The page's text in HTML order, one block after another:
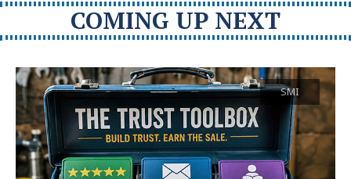
COMING UP NEXT
SMI